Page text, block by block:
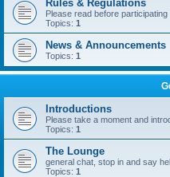
Rules & Regulations
Please read before participating
Topics: 1
News & Announcements
Topics: 1
Introductions
Please take a moment and
Topics: 1
The Lounge
general chat, stop in and say
Topics: 1